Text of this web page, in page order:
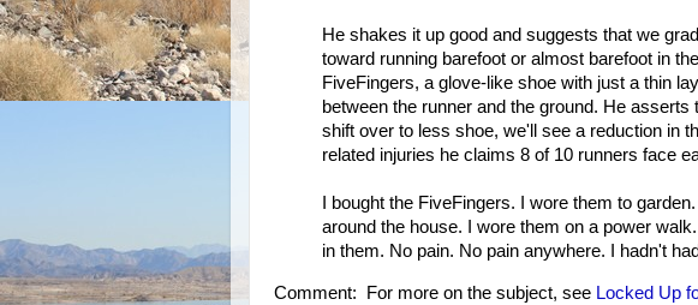
He shakes it up good and suggests that we
toward running barefoot or almost barefoot in
FiveFingers, a glove-like shoe with just a thin
between the runner and the ground. He asserts
shift over to less shoe, we'll see a reduction in
related injuries he claims 8 of 10 runners face
I bought the FiveFingers. I wore them to
around the house. I wore them on a power
in them. No pain. No pain anywhere. I hadn't
Comment: For more on the subject, see Locked Up